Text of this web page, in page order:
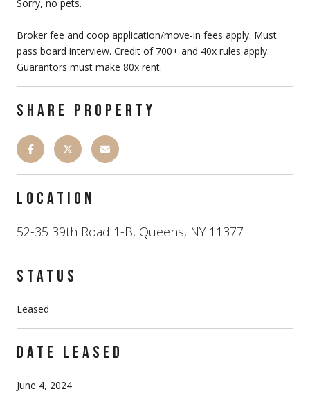
Sorry, no pets.
Broker fee and coop application/move-in fees apply. Must
pass board interview. Credit of 700+ and 40x rules apply.
Guarantors must make 80x rent.
SHARE PROPERTY
LOCATION
52-35 39th Road 1-B, Queens, NY 11377
STATUS
Leased
DATE LEASED
June 4, 2024